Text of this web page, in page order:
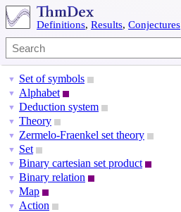
Definitions, Results, Conjectures
▼ Set of symbols
▼ Alphabet
▼ Deduction system
▼ Theory
▼ Zermelo-Fraenkel set theory
▼ Set
▼ Binary cartesian set product
▼ Binary relation
▼ Map
▼ Action